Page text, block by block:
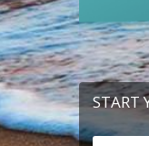
START